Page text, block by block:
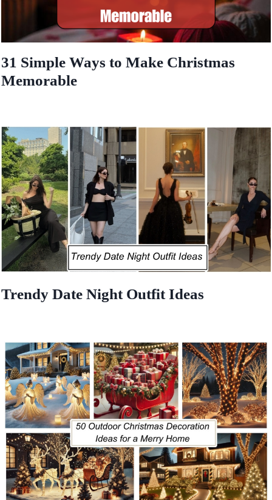
31 Simple Ways to Make Christmas
Memorable
Trendy Date Night Outfit Ideas